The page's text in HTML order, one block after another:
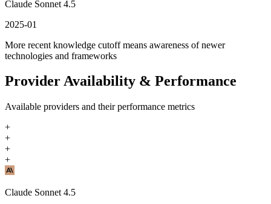
Claude Sonnet 4.5
2025-01
More recent knowledge cutoff means awareness of newer
technologies and frameworks
Provider Availability & Performance
Available providers and their performance metrics
+
+
+
+
Claude Sonnet 4.5